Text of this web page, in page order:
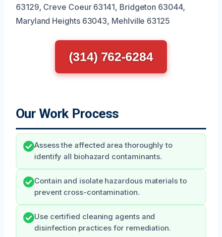
63129, Creve Coeur 63141, Bridgeton 63044,
Maryland Heights 63043, Mehlville 63125
(314) 762-6284
Our Work Process
Assess the affected area thoroughly to
identify all biohazard contaminants.
Contain and isolate hazardous materials to
prevent cross-contamination.
Use certified cleaning agents and
disinfection practices for remediation.